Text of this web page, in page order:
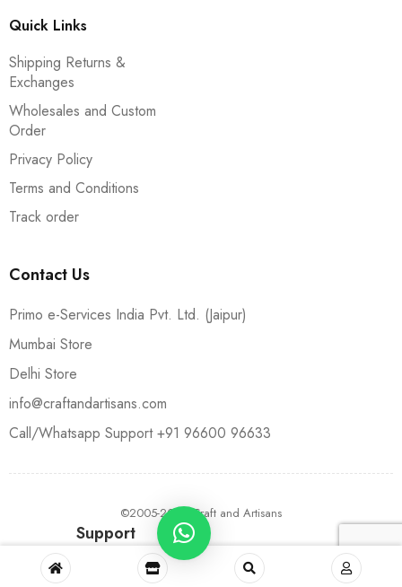
Quick Links
Shipping Returns &
Exchanges
Wholesales and Custom
Order
Privacy Policy
Terms and Conditions
Track order
Contact Us
Primo e-Services India Pvt. Ltd. (Jaipur)
Mumbai Store
Delhi Store
info@craftandartisans.com
Call/Whatsapp Support +91 96600 96633
©2005-2024 Craft and Artisans
Support